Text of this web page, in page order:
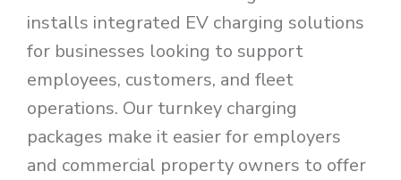
installs integrated EV charging solutions
for businesses looking to support
employees, customers, and fleet
operations. Our turnkey charging
packages make it easier for employers
and commercial property owners to offer